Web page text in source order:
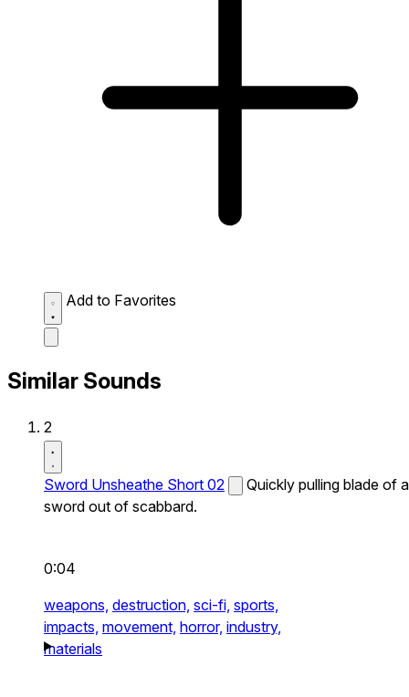
Add to Favorites
Similar Sounds
2
Sword Unsheathe Short 02
Quickly pulling blade of a
sword out of scabbard.
0:04
weapons, destruction, sci-fi, sports,
impacts, movement, horror, industry,
materials